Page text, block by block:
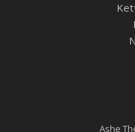
Ashe